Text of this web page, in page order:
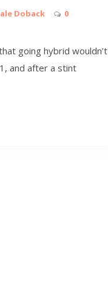
Doback
0
going hybrid wouldn’t
and after a stint